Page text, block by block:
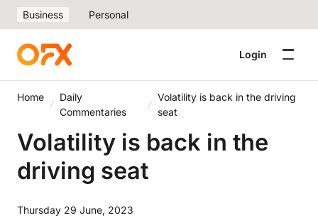
Business Personal
Login
Home
Daily
Commentaries
Volatility is back in the driving
seat
Volatility is back in the
driving seat
Thursday 29 June, 2023